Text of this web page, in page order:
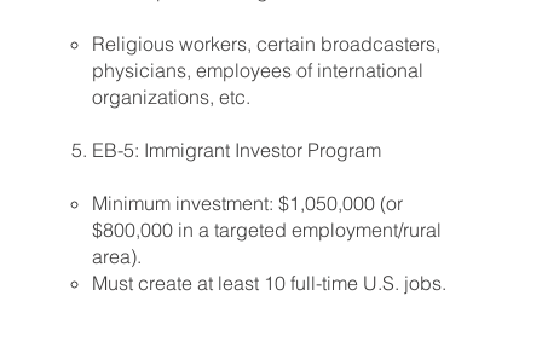
Religious workers, certain broadcasters,
physicians, employees of international
organizations, etc.
EB-5: Immigrant Investor Program
Minimum investment: $1,050,000 (or
$800,000 in a targeted employment/rural
area).
Must create at least 10 full-time U.S. jobs.